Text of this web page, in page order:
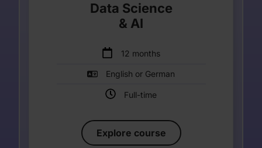
Data Science
& AI
12 months
English or German
Full-time
Explore course